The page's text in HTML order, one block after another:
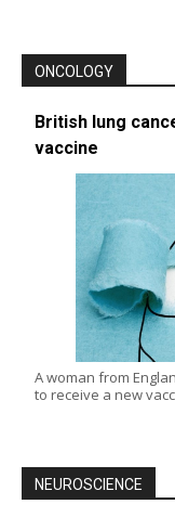
ONCOLOGY
British lung
vaccine
A woman from
to receive a new
NEUROSCIENCE